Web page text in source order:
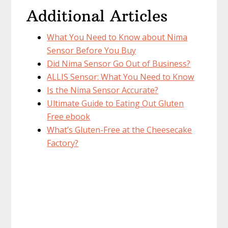
Additional Articles
What You Need to Know about Nima
Sensor Before You Buy
Did Nima Sensor Go Out of Business?
ALLIS Sensor: What You Need to Know
Is the Nima Sensor Accurate?
Ultimate Guide to Eating Out Gluten
Free ebook
What’s Gluten-Free at the Cheesecake
Factory?